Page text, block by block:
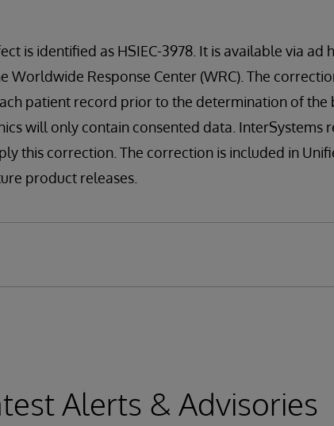
is identified as HSIEC-3978. It is available via ad
Response Center (WRC). The
patient record prior to the determination of the
will only contain consented data. InterSystems
this correction. The correction is included in
product releases.
Alerts & Advisories